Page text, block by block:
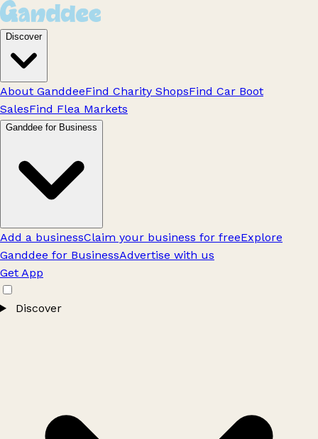
Discover
About GanddeeFind Charity ShopsFind Car Boot
SalesFind Flea Markets
Ganddee for Business
Add a businessClaim your business for freeExplore
Ganddee for BusinessAdvertise with us
Get App
Discover